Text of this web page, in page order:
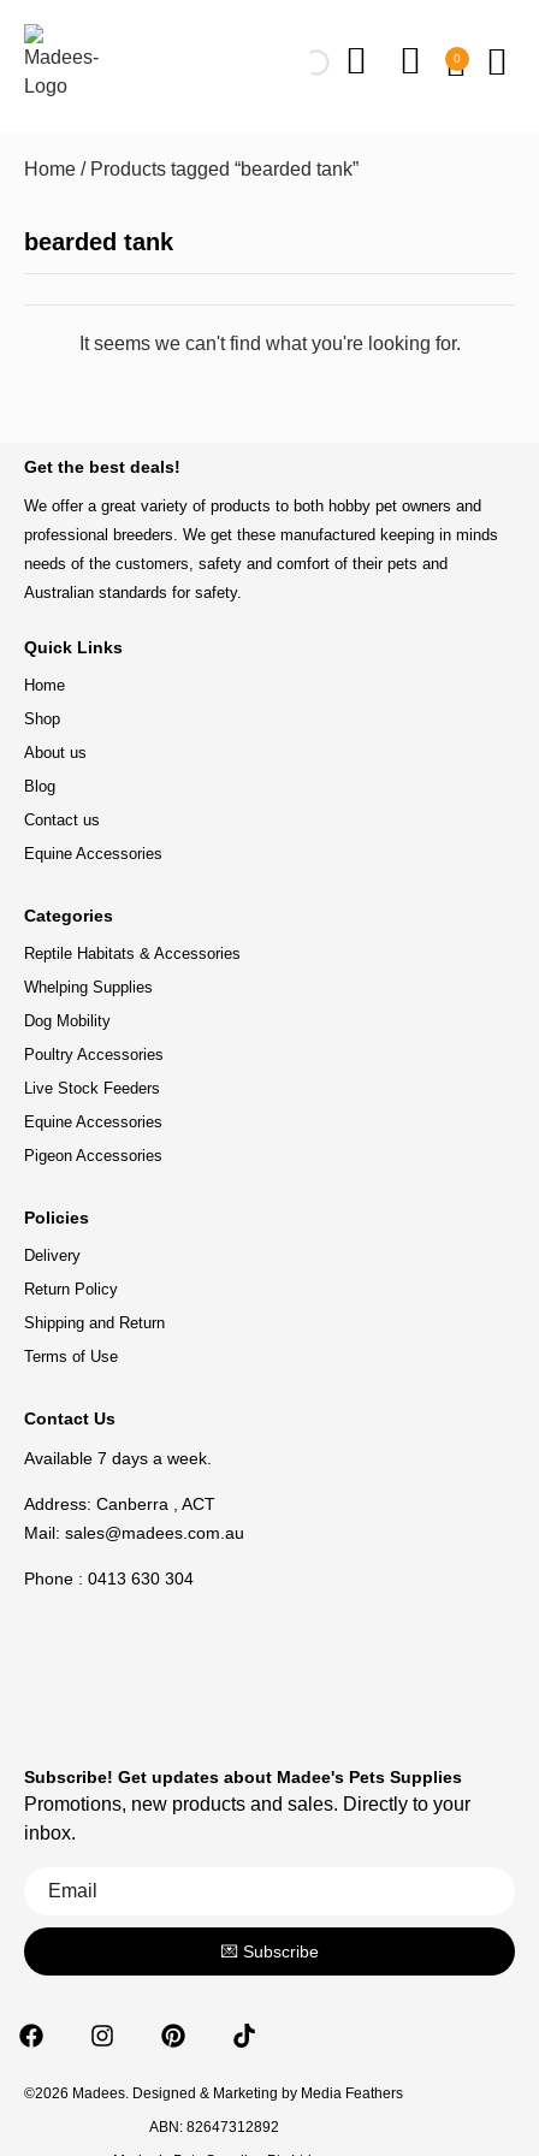
0
Home / Products tagged “bearded tank”
bearded tank
It seems we can't find what you're looking for.
Get the best deals!
We offer a great variety of products to both hobby pet owners and
professional breeders. We get these manufactured keeping in minds
needs of the customers, safety and comfort of their pets and
Australian standards for safety.
Quick Links
Home
Shop
About us
Blog
Contact us
Equine Accessories
Categories
Reptile Habitats & Accessories
Whelping Supplies
Dog Mobility
Poultry Accessories
Live Stock Feeders
Equine Accessories
Pigeon Accessories
Policies
Delivery
Return Policy
Shipping and Return
Terms of Use
Contact Us
Available 7 days a week.
Address: Canberra , ACT
Mail: sales@madees.com.au
Phone : 0413 630 304
©2026 Madees. Designed & Marketing by Media Feathers
ABN: 82647312892
Subscribe! Get updates about Madee's Pets Supplies
Promotions, new products and sales. Directly to your
inbox.
💌 Subscribe